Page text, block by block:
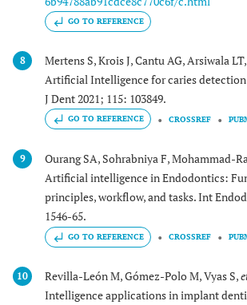
GO TO REFERENCE
8
Mertens S, Krois J, Cantu AG, Arsiwala
Artificial Intelligence for caries
J Dent 2021; 115: 103849.
GO TO REFERENCE CROSSREF
9 Ourang SA, Sohrabniya F, Mohammad-
Artificial intelligence in Endodontics:
principles, workflow, and tasks. Int Endod
1546-65.
GO TO REFERENCE CROSSREF
10 Revilla-León M, Gómez-Polo M, Vyas S,
Intelligence applications in implant